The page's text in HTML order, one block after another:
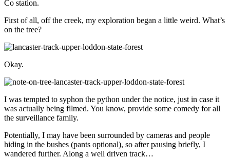
Co station.
First of all, off the creek, my exploration began a little weird. What’s
on the tree?
Okay.
I was tempted to syphon the python under the notice, just in case it
was actually being filmed. You know, provide some comedy for all
the surveillance family.
Potentially, I may have been surrounded by cameras and people
hiding in the bushes (pants optional), so after pausing briefly, I
wandered further. Along a well driven track…